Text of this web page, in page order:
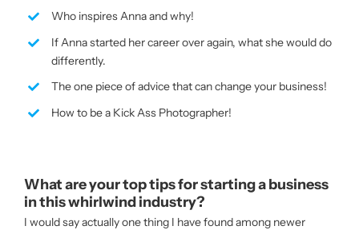
Who inspires Anna and why!
If Anna started her career over again, what she would do
differently.
The one piece of advice that can change your business!
How to be a Kick Ass Photographer!
What are your top tips for starting a business
in this whirlwind industry?
I would say actually one thing I have found among newer